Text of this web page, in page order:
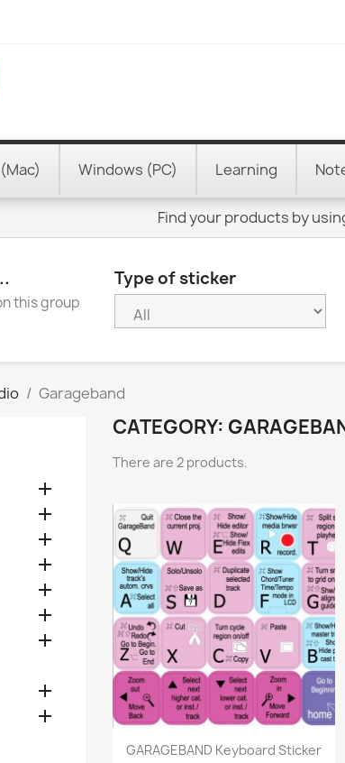
Windows (PC) Learning
Find your products by
this group
Type of sticker
Garageband









CATEGORY:
There are 2 products.
Quick view
GARAGEBAND Keyboard Sticker